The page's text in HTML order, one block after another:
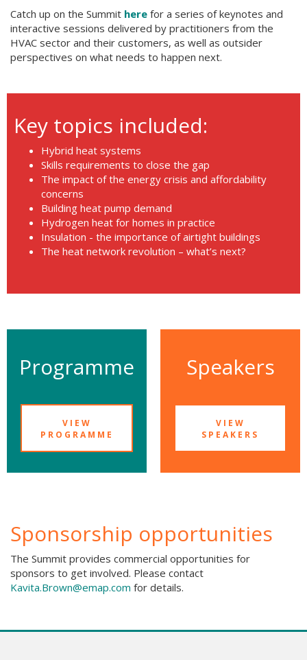
Catch up on the Summit here for a series of keynotes and
interactive sessions delivered by practitioners from the
HVAC sector and their customers, as well as outsider
perspectives on what needs to happen next.
Key topics included:
Hybrid heat systems
Skills requirements to close the gap
The impact of the energy crisis and affordability
concerns
Building heat pump demand
Hydrogen heat for homes in practice
Insulation - the importance of airtight buildings
The heat network revolution – what’s next?
Programme
VIEW
PROGRAMME
Speakers
VIEW
SPEAKERS
Sponsorship opportunities
The Summit provides commercial opportunities for
sponsors to get involved. Please contact
Kavita.Brown@emap.com for details.